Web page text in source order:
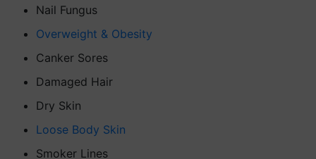
Nail Fungus
Overweight & Obesity
Canker Sores
Damaged Hair
Dry Skin
Loose Body Skin
Smoker Lines